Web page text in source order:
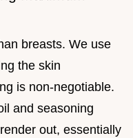
breasts. We use
the skin
is non-negotiable.
and seasoning
out, essentially